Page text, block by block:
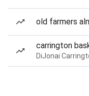
old farmers
carrington